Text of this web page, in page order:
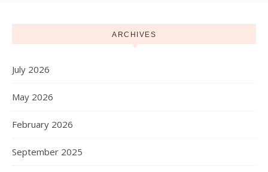
ARCHIVES
July 2026
May 2026
February 2026
September 2025